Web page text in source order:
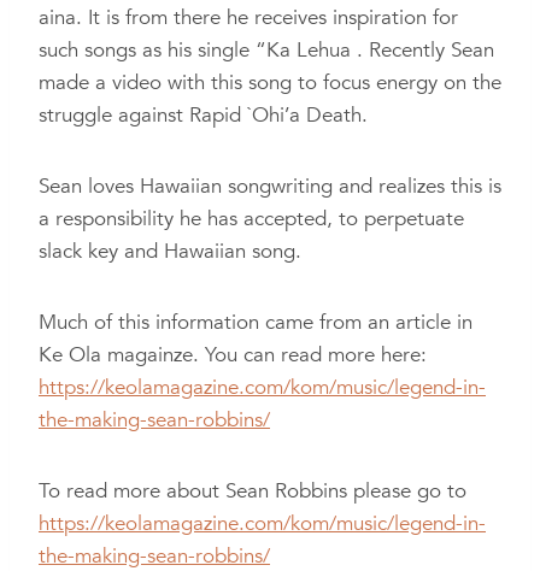
aina. It is from there he receives inspiration for
such songs as his single “Ka Lehua . Recently Sean
made a video with this song to focus energy on the
struggle against Rapid `Ohi’a Death.
Sean loves Hawaiian songwriting and realizes this is
a responsibility he has accepted, to perpetuate
slack key and Hawaiian song.
Much of this information came from an article in
Ke Ola magainze. You can read more here:
https://keolamagazine.com/kom/music/legend-in-
the-making-sean-robbins/
To read more about Sean Robbins please go to
https://keolamagazine.com/kom/music/legend-in-
the-making-sean-robbins/